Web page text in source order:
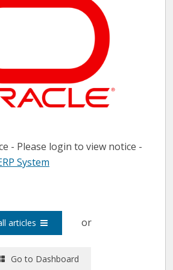
- Please login to view notice -
System
articles or
Go to Dashboard